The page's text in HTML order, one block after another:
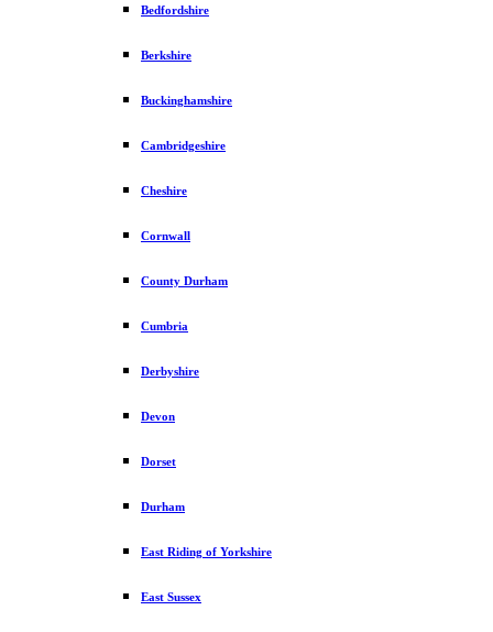
Bedfordshire
Berkshire
Buckinghamshire
Cambridgeshire
Cheshire
Cornwall
County Durham
Cumbria
Derbyshire
Devon
Dorset
Durham
East Riding of Yorkshire
East Sussex